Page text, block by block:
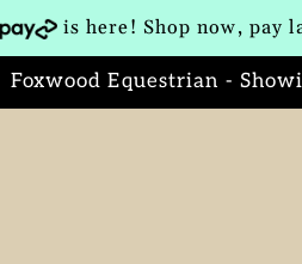
is here! Shop now, pay
Foxwood Equestrian -